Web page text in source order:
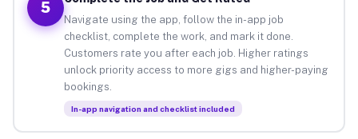
5
Navigate using the app, follow the in-app job
checklist, complete the work, and mark it done.
Customers rate you after each job. Higher ratings
unlock priority access to more gigs and higher-paying
bookings.
In-app navigation and checklist included